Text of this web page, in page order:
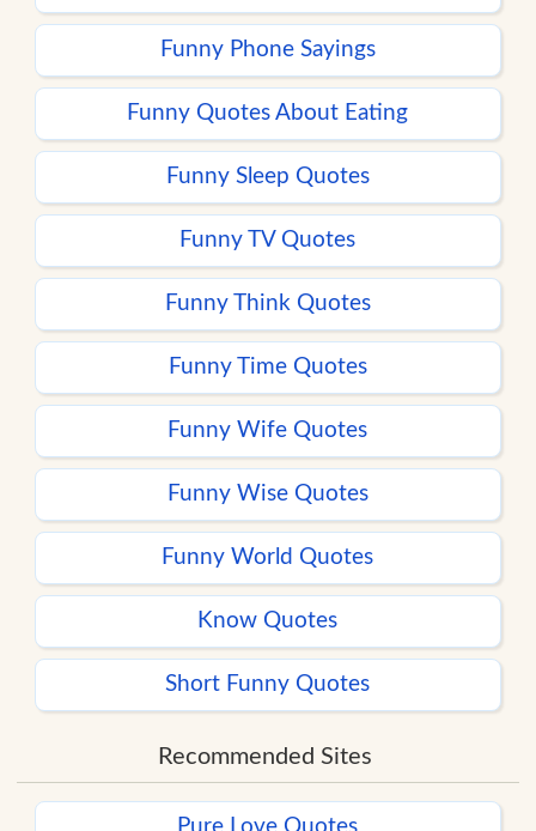
Funny Phone Sayings
Funny Quotes About Eating
Funny Sleep Quotes
Funny TV Quotes
Funny Think Quotes
Funny Time Quotes
Funny Wife Quotes
Funny Wise Quotes
Funny World Quotes
Know Quotes
Short Funny Quotes
Recommended Sites